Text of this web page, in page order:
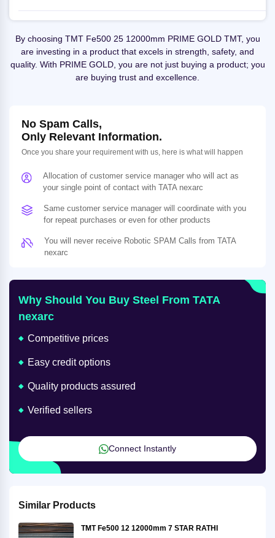
By choosing TMT Fe500 25 12000mm PRIME GOLD TMT, you
are investing in a product that excels in strength, safety, and
quality. With PRIME GOLD, you are not just buying a product; you
are buying trust and excellence.
No Spam Calls,
Only Relevant Information.
Once you share your requirement with us, here is what will happen
Allocation of customer service manager who will act as
your single point of contact with TATA nexarc
Same customer service manager will coordinate with you
for repeat purchases or even for other products
You will never receive Robotic SPAM Calls from TATA
nexarc
Why Should You Buy Steel From TATA
nexarc
Competitive prices
Easy credit options
Quality products assured
Verified sellers
Connect Instantly
Similar Products
TMT Fe500 12 12000mm 7 STAR RATHI